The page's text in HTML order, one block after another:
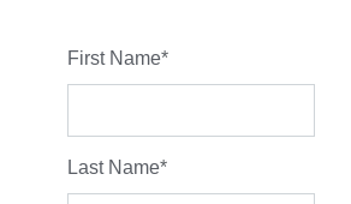
First Name*
Last Name*